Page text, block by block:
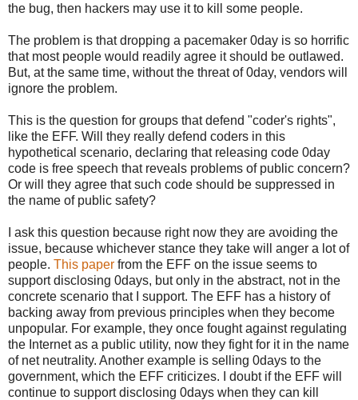
the bug, then hackers may use it to kill some people.
The problem is that dropping a pacemaker 0day is so horrific
that most people would readily agree it should be outlawed.
But, at the same time, without the threat of 0day, vendors will
ignore the problem.
This is the question for groups that defend "coder's rights",
like the EFF. Will they really defend coders in this
hypothetical scenario, declaring that releasing code 0day
code is free speech that reveals problems of public concern?
Or will they agree that such code should be suppressed in
the name of public safety?
I ask this question because right now they are avoiding the
issue, because whichever stance they take will anger a lot of
people. This paper from the EFF on the issue seems to
support disclosing 0days, but only in the abstract, not in the
concrete scenario that I support. The EFF has a history of
backing away from previous principles when they become
unpopular. For example, they once fought against regulating
the Internet as a public utility, now they fight for it in the name
of net neutrality. Another example is selling 0days to the
government, which the EFF criticizes. I doubt if the EFF will
continue to support disclosing 0days when they can kill